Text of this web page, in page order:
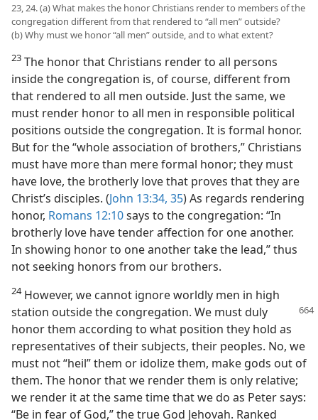
23, 24. (a) What makes the honor Christians render to members of the
congregation different from that rendered to “all men” outside?
(b) Why must we honor “all men” outside, and to what extent?
23 The honor that Christians render to all persons
inside the congregation is, of course, different from
that rendered to all men outside. Just the same, we
must render honor to all men in responsible political
positions outside the congregation. It is formal honor.
But for the “whole association of brothers,” Christians
must have more than mere formal honor; they must
have love, the brotherly love that proves that they are
Christ’s disciples. (John 13:34, 35) As regards rendering
honor, Romans 12:10says to the congregation: “In
brotherly love have tender affection for one another.
In showing honor to one another take the lead,” thus
not seeking honors from our brothers.
24However, we cannot ignore worldly men in high
station outside the congregation. We must duly
honor them according to what position they hold as
representatives of their subjects, their peoples. No, we
must not “heil” them or idolize them, make gods out of
them. The honor that we render them is only relative;
we render it at the same time that we do as Peter says:
“Be in fear of God,” the true God Jehovah. Ranked